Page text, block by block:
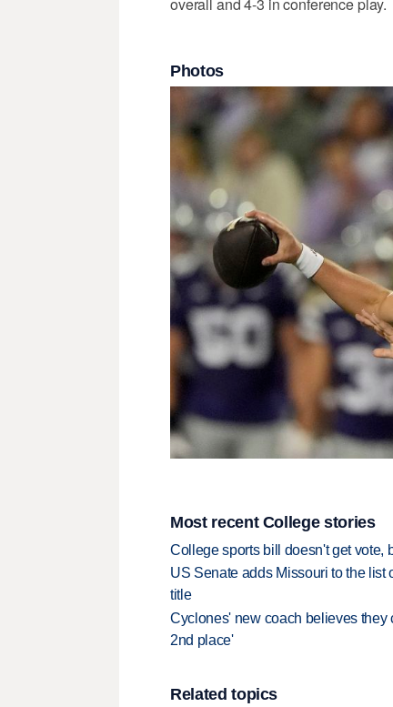
Photos
Most recent College stories
College sports bill doesn't get vote,
US Senate adds Missouri to the list
title
Cyclones' new coach believes they
2nd place'
Related topics